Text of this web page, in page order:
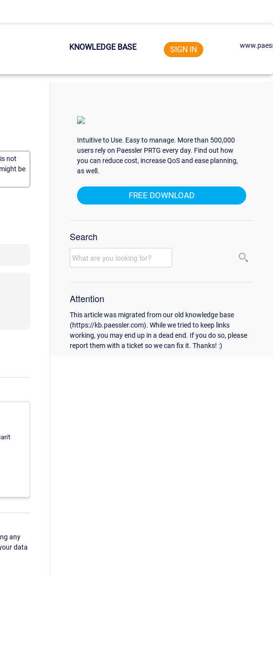
KNOWLEDGE BASE SIGN IN
not
be
any
data
Intuitive to Use. Easy to manage. More than 500,000
users rely on Paessler PRTG every day. Find out how
you can reduce cost, increase QoS and ease planning,
as well.
FREE DOWNLOAD
Search
Attention
This article was migrated from our old knowledge base
(https://kb.paessler.com). While we tried to keep links
working, you may end up in a dead end. If you do so, please
report them with a ticket so we can fix it. Thanks! :)